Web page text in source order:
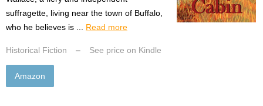
suffragette, living near the town of Buffalo,
who he believes is ... Read more
Historical Fiction – See price on Kindle
Amazon